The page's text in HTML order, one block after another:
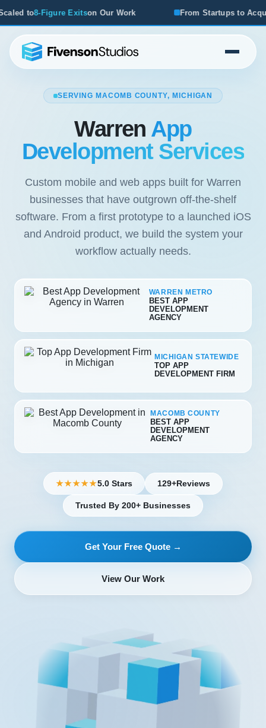
Our Work From Startups to Acquisitions, We've Seen
SERVING MACOMB COUNTY, MICHIGAN
Warren App
Development Services
Custom mobile and web apps built for Warren
businesses that have outgrown off-the-shelf
software. From a first prototype to a launched iOS
and Android product, we build the system your
workflow actually needs.
WARREN METRO
BEST APP
DEVELOPMENT
AGENCY
MICHIGAN STATEWIDE
TOP APP
DEVELOPMENT FIRM
MACOMB COUNTY
BEST APP
DEVELOPMENT
AGENCY
★★★★★5.0 Stars 129+Reviews
Trusted By 200+ Businesses
Get Your Free Quote →
View Our Work